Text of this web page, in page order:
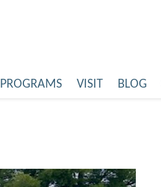
PROGRAMS VISIT BLOG